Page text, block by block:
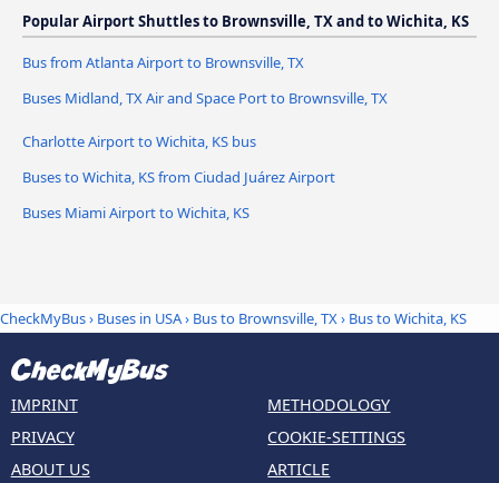
Popular Airport Shuttles to Brownsville, TX and to Wichita, KS
Bus from Atlanta Airport to Brownsville, TX
Buses Midland, TX Air and Space Port to Brownsville, TX
Charlotte Airport to Wichita, KS bus
Buses to Wichita, KS from Ciudad Juárez Airport
Buses Miami Airport to Wichita, KS
CheckMyBus› Buses in USA› Bus to Brownsville, TX› Bus to Wichita, KS
IMPRINT
PRIVACY
ABOUT US
METHODOLOGY
COOKIE-SETTINGS
ARTICLE